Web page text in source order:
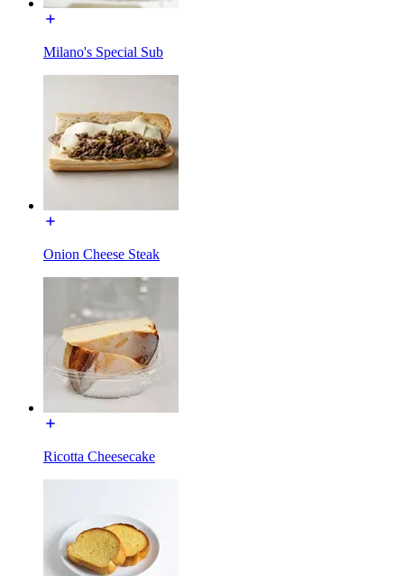
Milano's Special Sub
Onion Cheese Steak
Ricotta Cheesecake